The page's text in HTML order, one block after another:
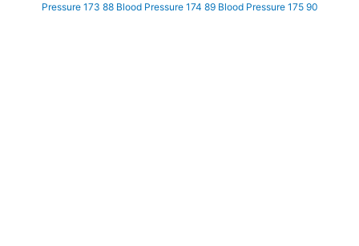
Pressure 173 88 Blood Pressure 174 89 Blood Pressure 175 90